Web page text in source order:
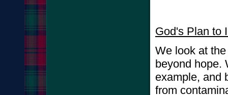
God's Plan to
We look at
beyond hope.
example, and
from